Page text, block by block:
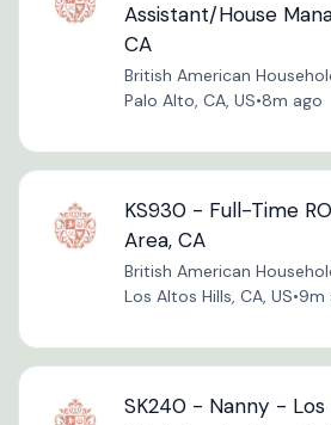
Assistant/House
CA
British American
Palo Alto, CA, US•8m ago
KS930 - Full-Time
Area, CA
British American
Los Altos Hills, CA, US•9m
SK240 - Nanny - Los